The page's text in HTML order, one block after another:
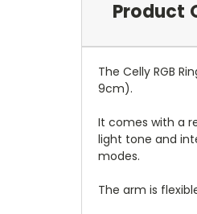
Product
The Celly RGB
9cm).
It comes with a
light tone and
modes.
The arm is